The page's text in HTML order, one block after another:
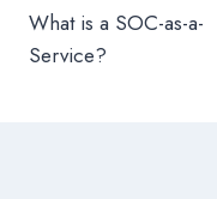
章
What is a SOC-as-a-
Service?